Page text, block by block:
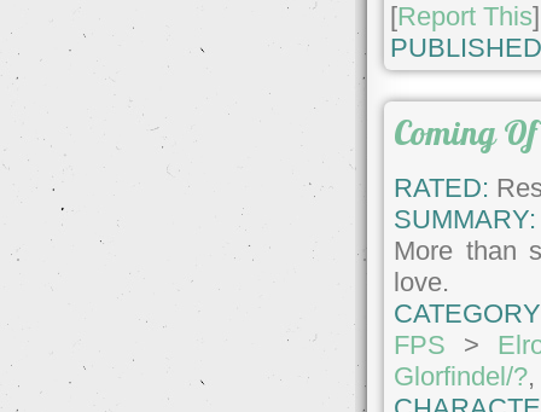
[Report This]
Coming
RATED:
SUMMARY:
More than
love.
FPS >
Glorfindel/?